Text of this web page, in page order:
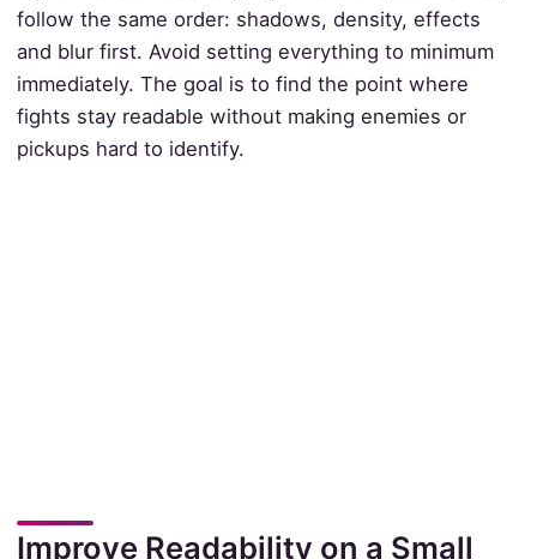
follow the same order: shadows, density, effects
and blur first. Avoid setting everything to minimum
immediately. The goal is to find the point where
fights stay readable without making enemies or
pickups hard to identify.
Improve Readability on a Small